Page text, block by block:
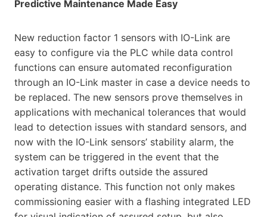
Predictive Maintenance Made Easy
New reduction factor 1 sensors with IO-Link are
easy to configure via the PLC while data control
functions can ensure automated reconfiguration
through an IO-Link master in case a device needs to
be replaced. The new sensors prove themselves in
applications with mechanical tolerances that would
lead to detection issues with standard sensors, and
now with the IO-Link sensors’ stability alarm, the
system can be triggered in the event that the
activation target drifts outside the assured
operating distance. This function not only makes
commissioning easier with a flashing integrated LED